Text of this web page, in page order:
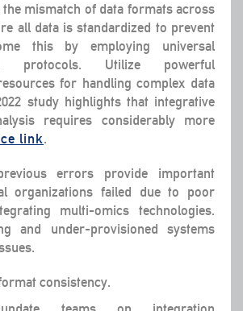
mismatch of data formats across
all data is standardized to prevent
this by employing universal
protocols. Utilize powerful
for handling complex data
study highlights that integrative
requires considerably more
link.
errors provide important
organizations failed due to poor
multi-omics technologies.
and under-provisioned systems
consistency.